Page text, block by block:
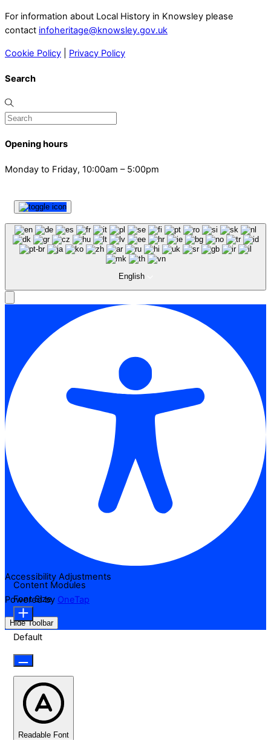
For information about Local History in Knowsley please
contact infoheritage@knowsley.gov.uk
Cookie Policy Privacy Policy
Search
Opening hours
Monday to Friday, 10:00am – 5:00pm
English
Accessibility Adjustments
Powered by OneTap
Hide Toolbar
Content Modules
Font Size
Default
Readable Font